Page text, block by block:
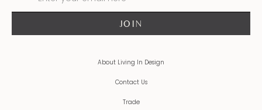
About Living In Design
Contact Us
Trade